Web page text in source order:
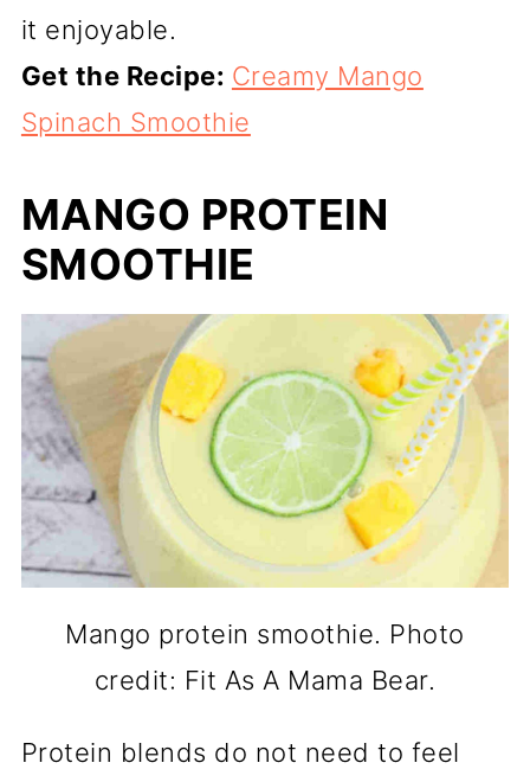
it enjoyable.
Get the Recipe: Creamy Mango
Spinach Smoothie
MANGO PROTEIN
SMOOTHIE
Mango protein smoothie. Photo
credit: Fit As A Mama Bear.
Protein blends do not need to feel